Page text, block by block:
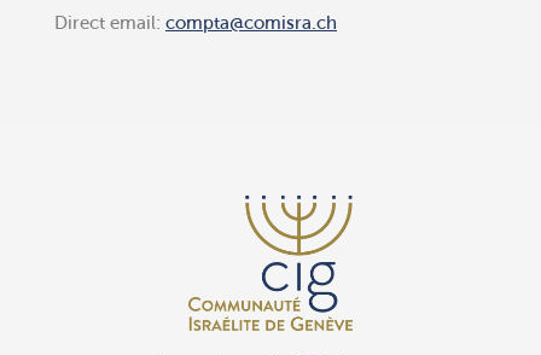
Direct email: compta@comisra.ch